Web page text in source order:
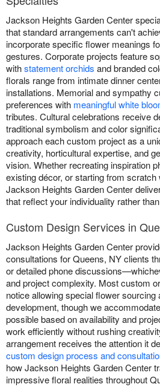
Jackson Heights Garden Center
that standard arrangements can't
incorporate specific flower meanings
gestures. Corporate projects feature
withstatement orchids and branded
florals range from intimate dinner
installations. Memorial and sympathy
preferences with meaningful white
tributes. Cultural celebrations receive
traditional symbolism and color
approach each custom project as a
creativity, horticultural expertise, and
vision. Whether recreating inspiration
existing décor, or starting from scratch
Jackson Heights Garden Center
that reflect your individuality rather
Custom Design Services in
Jackson Heights Garden Center
consultations for Queens, NY clients
or detailed phone
and project complexity. Most custom
notice allowing special flower sourcing
development, though we
possible based on availability and
work efficiently without rushing
arrangement receives the attention it
custom design process and
how Jackson Heights Garden Center
impressive floral realities throughout